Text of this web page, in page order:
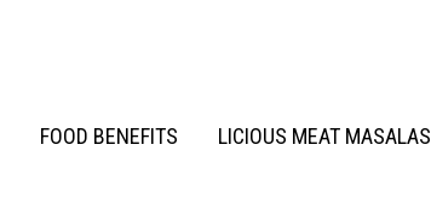
FOOD BENEFITS LICIOUS MEAT MASALAS